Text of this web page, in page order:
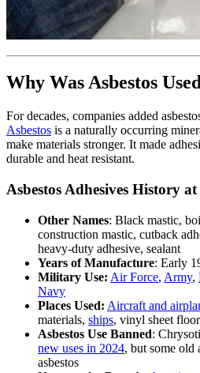
Why Was Asbestos
For decades, companies added
Asbestos is a naturally occurring
make materials stronger. It made
durable and heat resistant.
Asbestos Adhesives History
Other Names: Black mastic,
construction mastic, cutback
heavy-duty adhesive, sealant
Years of Manufacture: Early
Military Use: Air Force, Army,
Navy
Places Used: Aircraft and
materials, ships, vinyl sheet
Asbestos Use Banned:
new uses in 2024, but some old
asbestos